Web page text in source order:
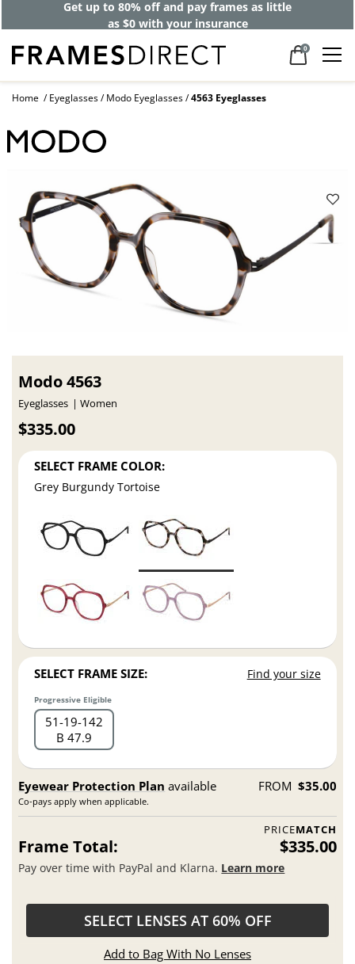
Get up to 80% off and pay frames as little
as $0 with your insurance
0
Home Eyeglasses Modo Eyeglasses 4563 Eyeglasses
Modo 4563
Eyeglasses Women
$335.00
SELECT FRAME COLOR:
Grey Burgundy Tortoise
SELECT FRAME SIZE: Find your size
Progressive Eligible
51 19 142
B 47.9
Eyewear Protection Plan available
Co-pays apply when applicable.
FROM $35.00
PRICEMATCH
Frame Total: $335.00
Pay over time with PayPal and Klarna. Learn more
SELECT LENSES AT 60% OFF
Add to Bag With No Lenses